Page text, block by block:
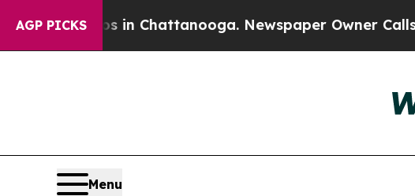
AGP PICKS
Chaos in Chattanooga. Newspaper Owner Calls
Menu